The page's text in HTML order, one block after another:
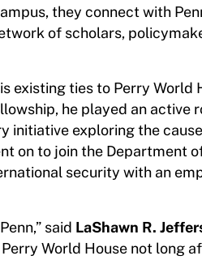
they connect with
of scholars,
existing ties to Perry World
he played an active
initiative exploring the
on to join the Department
security with an
said LaShawn R.
World House not long